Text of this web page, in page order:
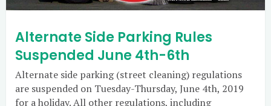
Alternate Side Parking Rules
Suspended June 4th-6th
Alternate side parking (street cleaning) regulations
are suspended on Tuesday-Thursday, June 4th, 2019
for a holiday. All other regulations, including